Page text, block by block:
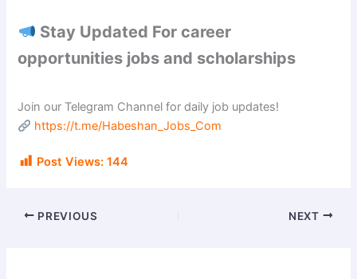
Stay Updated For career
opportunities jobs and scholarships
Join our Telegram Channel for daily job updates!
https://t.me/Habeshan_Jobs_Com
Post Views: 144
PREVIOUS NEXT